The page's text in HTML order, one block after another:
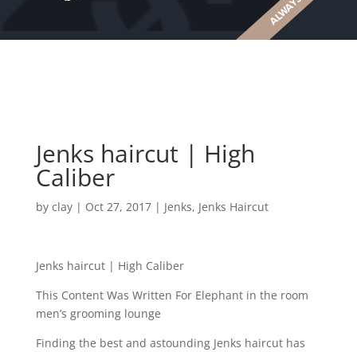
Jenks haircut | High
Caliber
by clay| Oct 27, 2017| Jenks, Jenks Haircut
Jenks haircut | High Caliber
This Content Was Written For Elephant in the room
men’s grooming lounge
Finding the best and astounding Jenks haircut has